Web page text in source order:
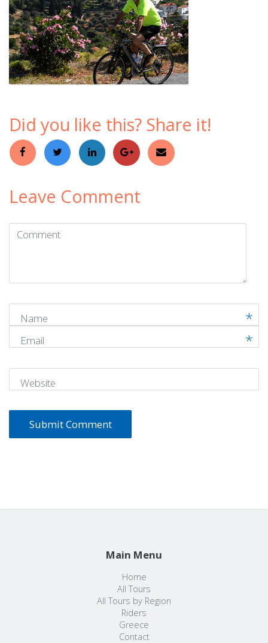
Did you like this? Share it!
Leave Comment
Comment
Main Menu
Home
All Tours
All Tours by Region
Riders
Greece
Contact